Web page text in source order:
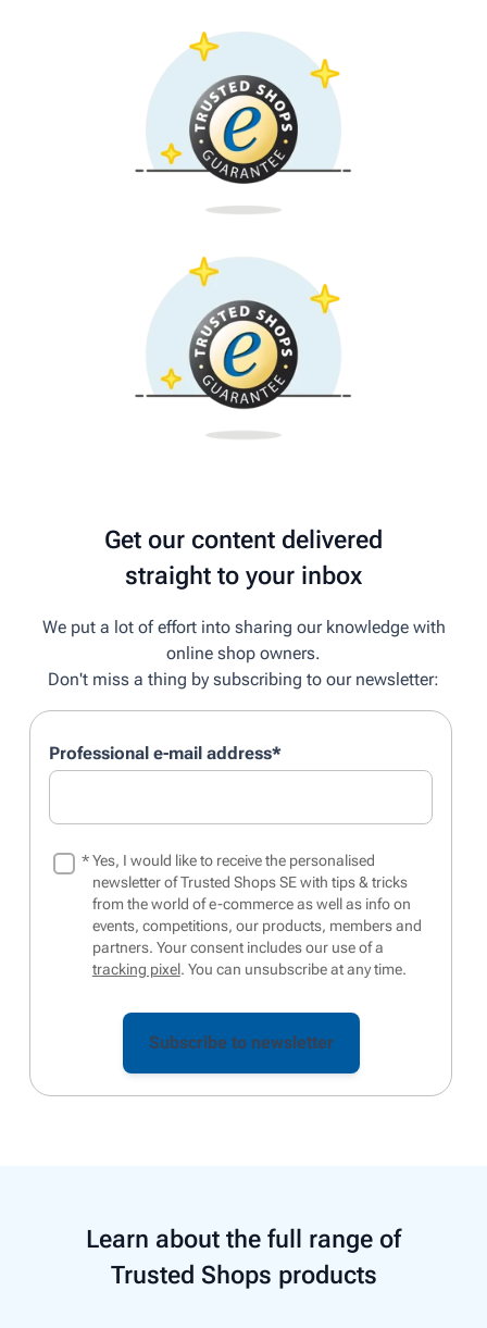
Get our content delivered
straight to your inbox
We put a lot of effort into sharing our knowledge with
online shop owners.
Don't miss a thing by subscribing to our newsletter:
Professional e-mail address*
Yes, I would like to receive the personalised
newsletter of Trusted Shops SE with tips & tricks
from the world of e-commerce as well as info on
events, competitions, our products, members and
partners. Your consent includes our use of a
tracking pixel. You can unsubscribe at any time.
*
Learn about the full range of
Trusted Shops products